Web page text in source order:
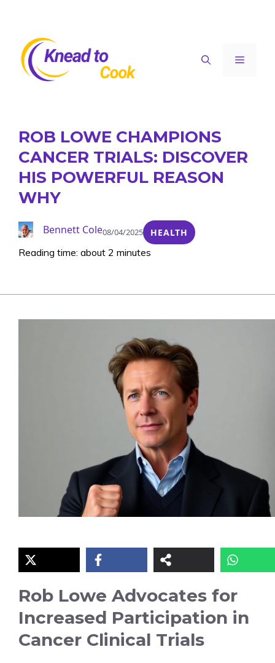
content
Menu
ROB LOWE CHAMPIONS
CANCER TRIALS: DISCOVER
HIS POWERFUL REASON
WHY
Bennett Cole08/04/2025 HEALTH
Reading time: about 2 minutes
Rob Lowe Advocates for
Increased Participation in
Cancer Clinical Trials